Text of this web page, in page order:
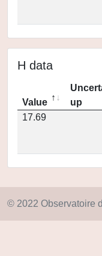
H data
Value
up
17.69
© 2022 Observatoire